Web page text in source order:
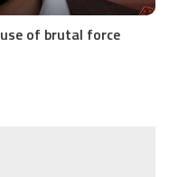
of brutal force